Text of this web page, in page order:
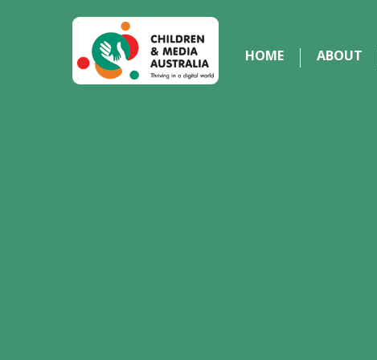
HOME ABOUT